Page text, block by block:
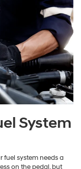
System
fuel system needs a
on the pedal, but